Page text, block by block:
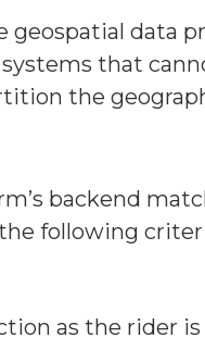
geospatial data
that
the
backend
following
as the rider is